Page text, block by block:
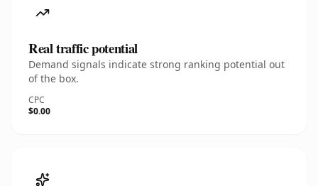
Real traffic potential
Demand signals indicate strong ranking potential out
of the box.
CPC
$0.00